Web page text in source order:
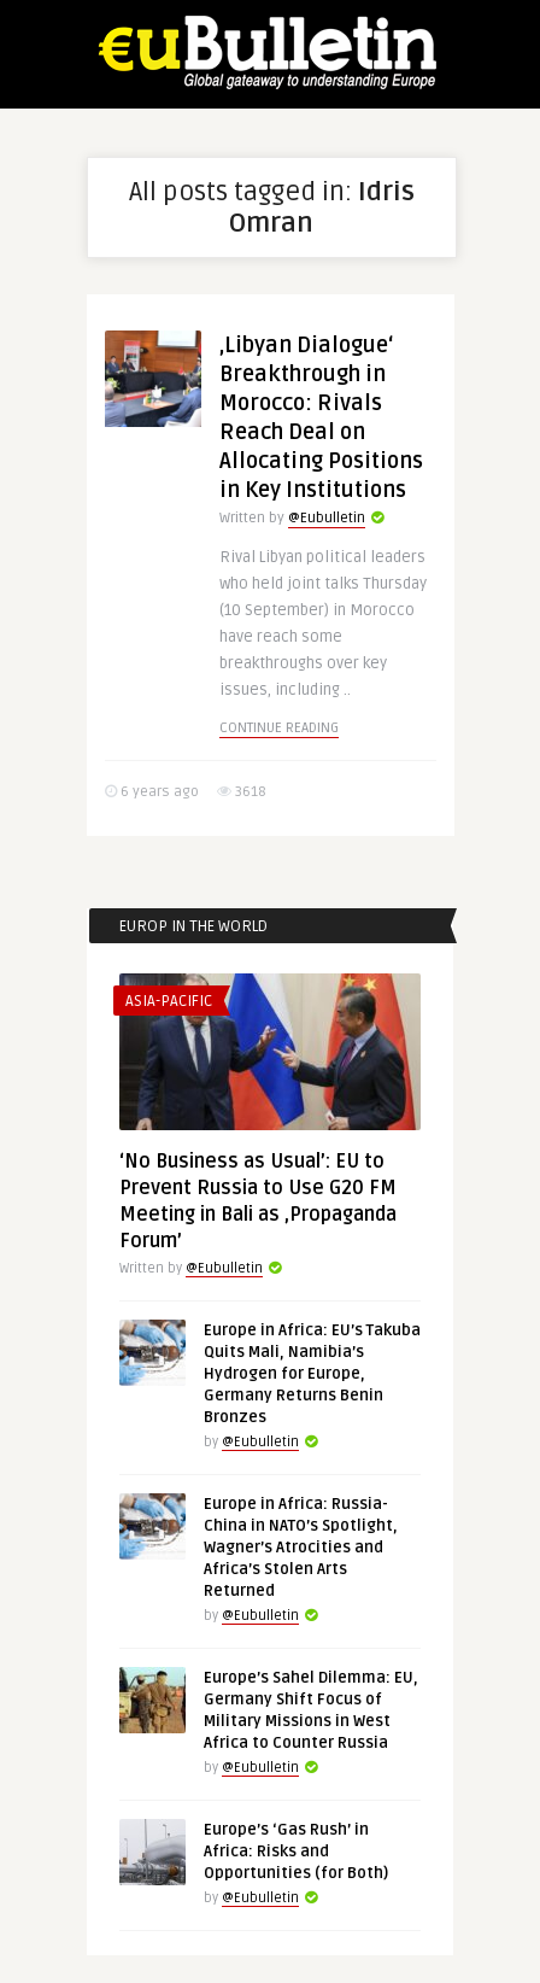
All posts tagged in: Idris
Omran
‚Libyan Dialogue‘
Breakthrough in
Morocco: Rivals
Reach Deal on
Allocating Positions
in Key Institutions
Written by @Eubulletin
Rival Libyan political leaders
who held joint talks Thursday
(10 September) in Morocco
have reach some
breakthroughs over key
issues, including ..
CONTINUE READING
6 years ago 3618
EUROP IN THE WORLD
ASIA-PACIFIC
‘No Business as Usual’: EU to
Prevent Russia to Use G20 FM
Meeting in Bali as ‚Propaganda
Forum’
Written by @Eubulletin
Europe in Africa: EU’s Takuba
Quits Mali, Namibia’s
Hydrogen for Europe,
Germany Returns Benin
Bronzes
by @Eubulletin
Europe in Africa: Russia-
China in NATO’s Spotlight,
Wagner’s Atrocities and
Africa’s Stolen Arts
Returned
by @Eubulletin
Europe’s Sahel Dilemma: EU,
Germany Shift Focus of
Military Missions in West
Africa to Counter Russia
by @Eubulletin
Europe’s ‘Gas Rush’ in
Africa: Risks and
Opportunities (for Both)
by @Eubulletin